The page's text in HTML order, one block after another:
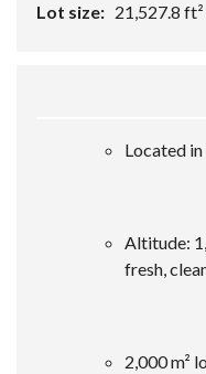
Lot size: 21,527.8
Located
Altitude:
fresh,
2,000 m²